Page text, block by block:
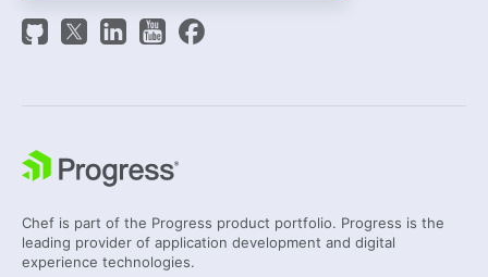
Chef is part of the Progress product portfolio. Progress is the
leading provider of application development and digital
experience technologies.